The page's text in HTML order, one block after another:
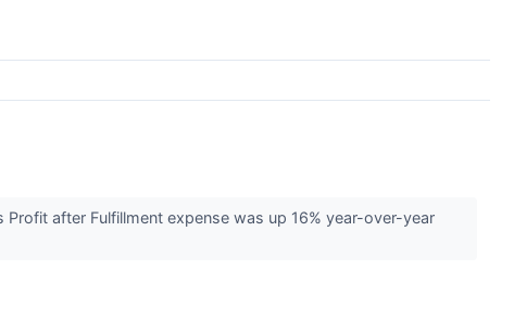
after Fulfillment expense was up 16% year-over-year